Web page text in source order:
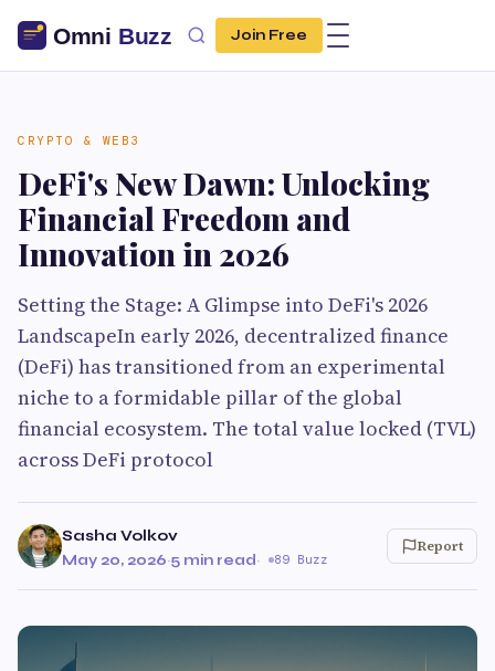
Join Free
CRYPTO & WEB3
DeFi's New Dawn: Unlocking
Financial Freedom and
Innovation in 2026
Setting the Stage: A Glimpse into DeFi's 2026
LandscapeIn early 2026, decentralized finance
(DeFi) has transitioned from an experimental
niche to a formidable pillar of the global
financial ecosystem. The total value locked (TVL)
across DeFi protocol
Sasha Volkov
May 20, 2026·5 min read· 89 Buzz
Report